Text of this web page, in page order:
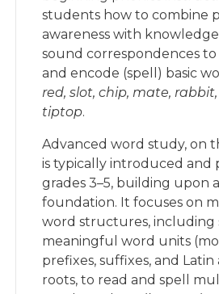
students how to combine
awareness with
sound correspondences
and encode (spell) basic
red, slot, chip, mate,
tiptop.
Advanced word study, on
is typically introduced and
grades 3–5, building upon
foundation. It focuses on
word structures, including
meaningful word units
prefixes, suffixes, and
roots, to read and spell